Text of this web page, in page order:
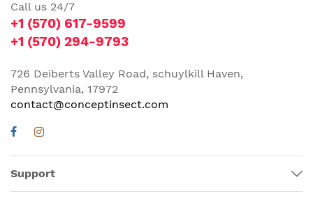
Call us 24/7
+1 (570) 617-9599
+1 (570) 294-9793
726 Deiberts Valley Road, schuylkill Haven,
Pennsylvania, 17972
contact@conceptinsect.com
Support